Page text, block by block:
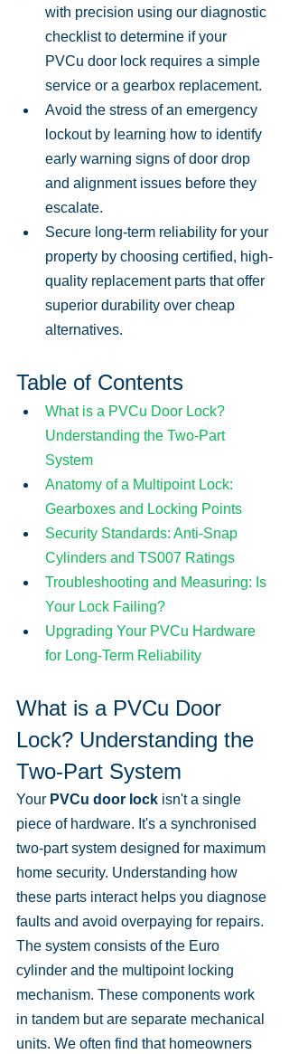
with precision using our diagnostic
checklist to determine if your
PVCu door lock requires a simple
service or a gearbox replacement.
Avoid the stress of an emergency
lockout by learning how to identify
early warning signs of door drop
and alignment issues before they
escalate.
Secure long-term reliability for your
property by choosing certified, high-
quality replacement parts that offer
superior durability over cheap
alternatives.
Table of Contents
What is a PVCu Door Lock?
Understanding the Two-Part
System
Anatomy of a Multipoint Lock:
Gearboxes and Locking Points
Security Standards: Anti-Snap
Cylinders and TS007 Ratings
Troubleshooting and Measuring: Is
Your Lock Failing?
Upgrading Your PVCu Hardware
for Long-Term Reliability
What is a PVCu Door
Lock? Understanding the
Two-Part System
Your PVCu door lock isn't a single
piece of hardware. It's a synchronised
two-part system designed for maximum
home security. Understanding how
these parts interact helps you diagnose
faults and avoid overpaying for repairs.
The system consists of the Euro
cylinder and the multipoint locking
mechanism. These components work
in tandem but are separate mechanical
units. We often find that homeowners